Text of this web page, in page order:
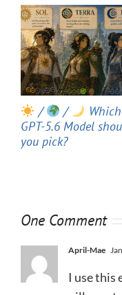
/ /
Which
GPT-5.6 Model
you pick?
One Comment
April-Mae
I use this